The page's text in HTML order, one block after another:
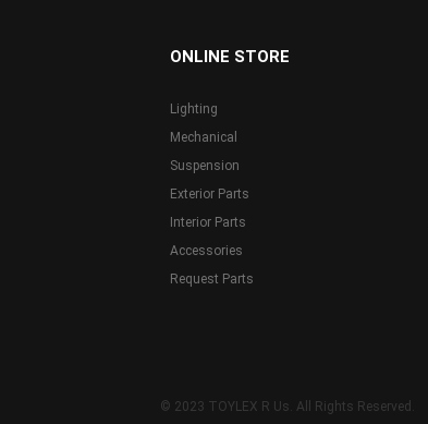
ONLINE STORE
Lighting
Mechanical
Suspension
Exterior Parts
Interior Parts
Accessories
Request Parts
© 2023 TOYLEX R Us. All Rights Reserved.